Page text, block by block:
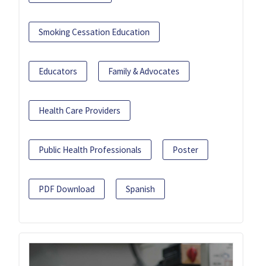
Smoking Cessation Education
Educators Family & Advocates
Health Care Providers
Public Health Professionals Poster
PDF Download Spanish